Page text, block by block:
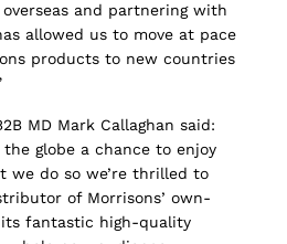
and partnering with
allowed us to move at pace
products to new countries
MD Mark Callaghan said:
the globe a chance to enjoy
we do so we’re thrilled to
of Morrisons’ own-
fantastic high-quality